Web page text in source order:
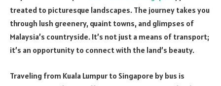
treated to picturesque landscapes. The journey takes you
through lush greenery, quaint towns, and glimpses of
Malaysia’s countryside. It’s not just a means of transport;
it’s an opportunity to connect with the land’s beauty.
Traveling from Kuala Lumpur to Singapore by bus is